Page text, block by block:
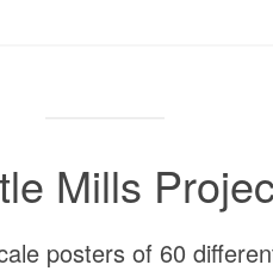
Mills
posters of 60